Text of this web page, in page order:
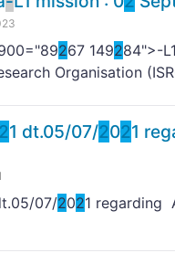
267 149284">-
Organisation
21 dt.05/07/2021
07/2021 regarding